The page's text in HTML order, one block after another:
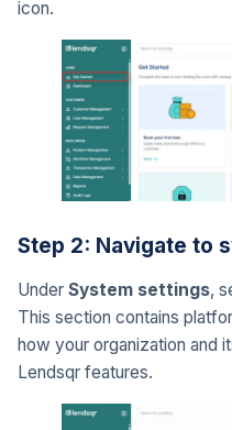
icon.
Step 2: Navigate to
Under System settings,
This section contains
how your organization and
Lendsqr features.